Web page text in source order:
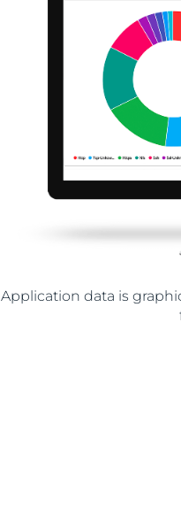
Application data is